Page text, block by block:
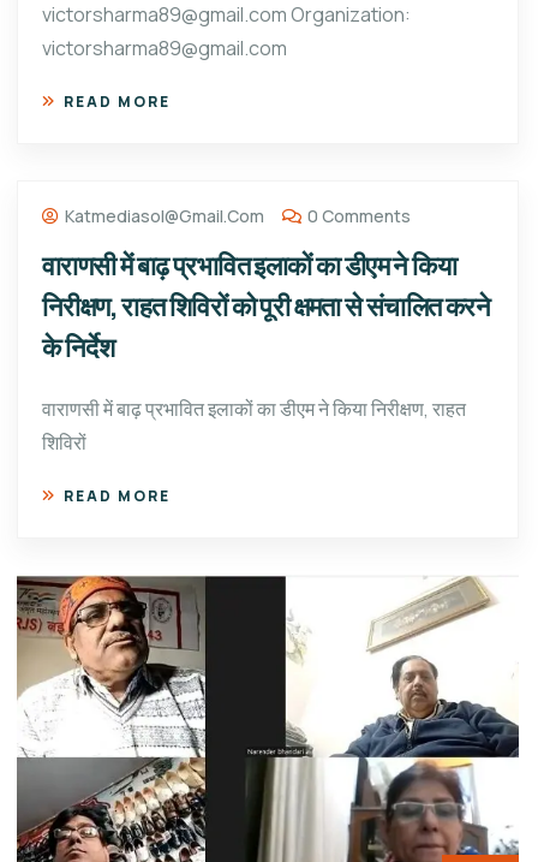
victorsharma89@gmail.com Organization:
victorsharma89@gmail.com
READ MORE
Katmediasol@gmail.com 0 Comments
वाराणसी में बाढ़ प्रभावित इलाकों का डीएम ने किया
निरीक्षण, राहत शिविरों को पूरी क्षमता से संचालित करने
के निर्देश
वाराणसी में बाढ़ प्रभावित इलाकों का डीएम ने किया निरीक्षण, राहत
शिविरों
READ MORE